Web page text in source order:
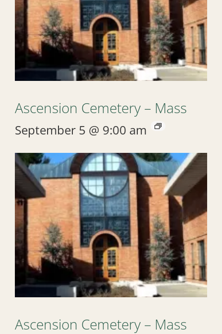
Ascension Cemetery – Mass
September 5 @ 9:00 am
Ascension Cemetery – Mass